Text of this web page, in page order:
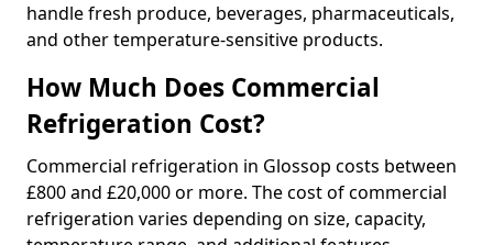
handle fresh produce, beverages, pharmaceuticals,
and other temperature-sensitive products.
How Much Does Commercial
Refrigeration Cost?
Commercial refrigeration in Glossop costs between
£800 and £20,000 or more. The cost of commercial
refrigeration varies depending on size, capacity,